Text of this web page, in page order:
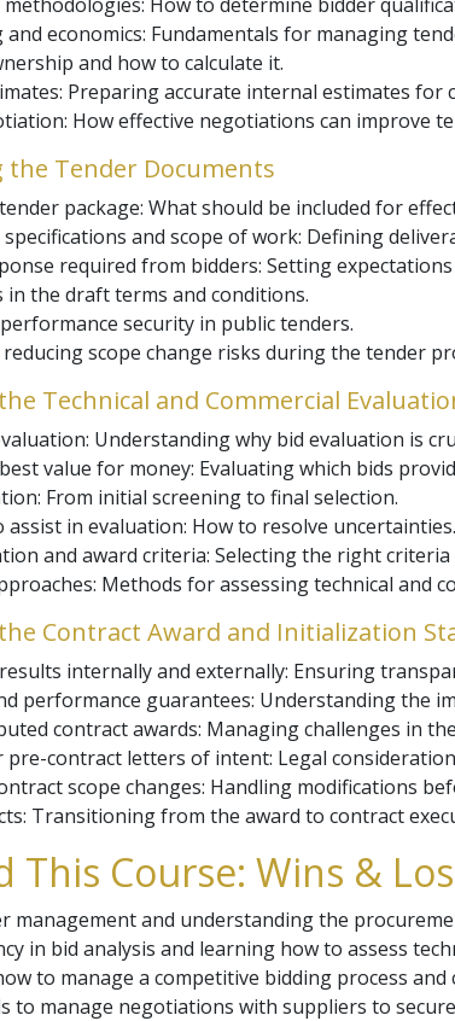
and economics: Fundamentals for managing
and how to calculate it.
Preparing accurate internal estimates for
How effective negotiations can improve
the Tender Documents
package: What should be included for
and scope of work: Defining
required from bidders: Setting
in the draft terms and conditions.
security in public tenders.
scope change risks during the tender
Technical and Commercial
Understanding why bid evaluation is
value for money: Evaluating which bids
From initial screening to final selection.
assist in evaluation: How to resolve uncertainties.
and award criteria: Selecting the right
Methods for assessing technical and
Contract Award and Initialization
internally and externally: Ensuring
performance guarantees: Understanding the
contract awards: Managing challenges in
contract letters of intent: Legal
scope changes: Handling modifications
Transitioning from the award to contract
This Course: Wins &
management and understanding the
in bid analysis and learning how to assess
to manage a competitive bidding process
to manage negotiations with suppliers to